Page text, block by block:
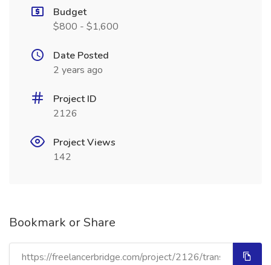
Budget
$800 - $1,600
Date Posted
2 years ago
Project ID
2126
Project Views
142
Bookmark or Share